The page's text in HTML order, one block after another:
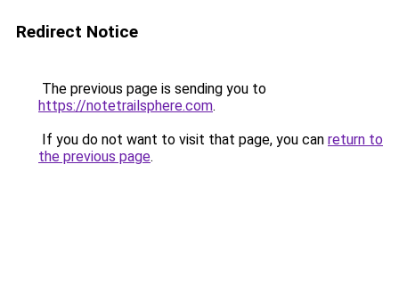
Redirect Notice
The previous page is sending you to
https://notetrailsphere.com.
If you do not want to visit that page, you can return to
the previous page.